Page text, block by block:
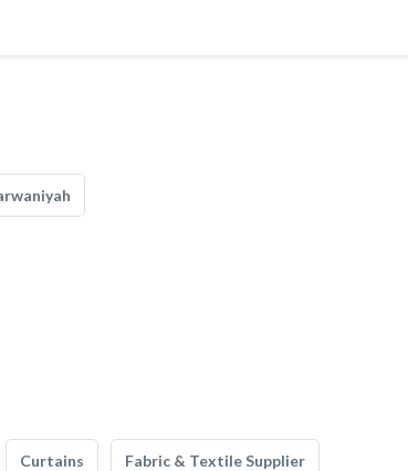
Curtains Fabric & Textile Supplier